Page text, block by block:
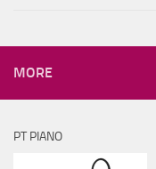
MORE
PT PIANO